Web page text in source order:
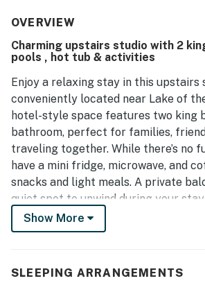
OVERVIEW
Charming upstairs studio with 2
pools , hot tub & activities
Enjoy a relaxing stay in this upstairs
conveniently located near Lake of
hotel-style space features two king
bathroom, perfect for families,
traveling together. While there’s no
have a mini fridge, microwave, and
snacks and light meals. A private
quiet spot to unwind during your stay.
Just under a mile from Margaritaville
Outdoor enthusiasts can explore
Show More
SLEEPING ARRANGEMENTS